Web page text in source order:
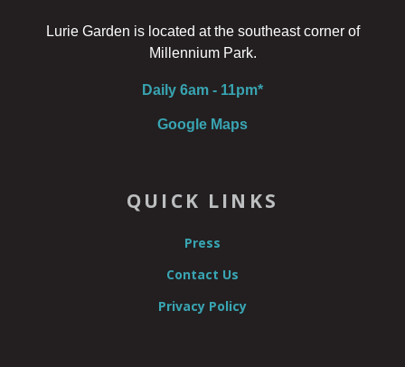
Lurie Garden is located at the southeast corner of
Millennium Park.
Daily 6am - 11pm*
Google Maps
QUICK LINKS
Press
Contact Us
Privacy Policy